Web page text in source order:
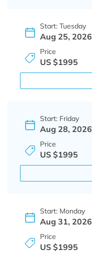
Start: Tuesday
Aug 25, 2026
Price
US $1995
Start: Friday
Aug 28, 2026
Price
US $1995
Start: Monday
Aug 31, 2026
Price
US $1995